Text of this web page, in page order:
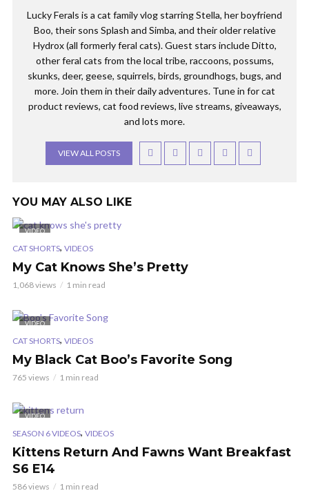
Lucky Ferals is a cat family vlog starring Stella, her boyfriend
Boo, their sons Splash and Simba, and their older relative
Hydrox (all formerly feral cats). Guest stars include Ditto,
other feral cats from the local tribe, raccoons, possums,
skunks, deer, geese, squirrels, birds, groundhogs, bugs, and
more. Join them in their daily adventures. Tune in for cat
product reviews, cat food reviews, live streams, giveaways,
and lots more.
VIEW ALL POSTS
YOU MAY ALSO LIKE
VIDEO
CAT SHORTS, VIDEOS
My Cat Knows She’s Pretty
1,068 views 1 min read
VIDEO
CAT SHORTS, VIDEOS
My Black Cat Boo’s Favorite Song
765 views 1 min read
VIDEO
SEASON 6 VIDEOS, VIDEOS
Kittens Return And Fawns Want Breakfast
S6 E14
586 views 1 min read